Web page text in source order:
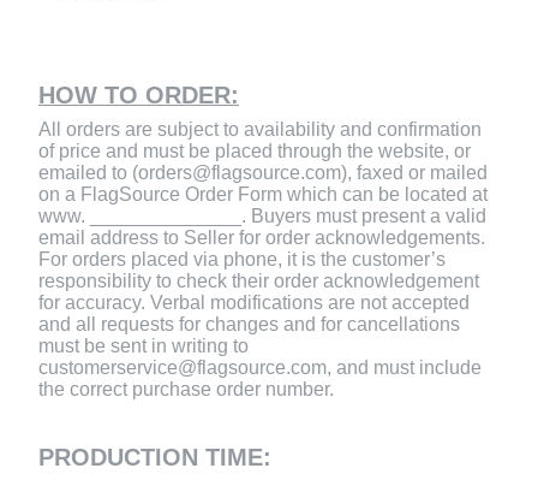
HOW TO ORDER:
All orders are subject to availability and confirmation
of price and must be placed through the website, or
emailed to (orders@flagsource.com), faxed or mailed
on a FlagSource Order Form which can be located at
www. ______________. Buyers must present a valid
email address to Seller for order acknowledgements.
For orders placed via phone, it is the customer’s
responsibility to check their order acknowledgement
for accuracy. Verbal modifications are not accepted
and all requests for changes and for cancellations
must be sent in writing to
customerservice@flagsource.com, and must include
the correct purchase order number.
PRODUCTION TIME: